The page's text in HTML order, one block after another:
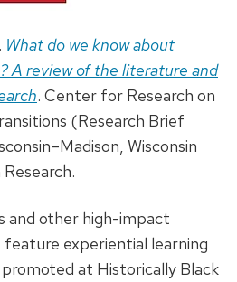
What do we know about
A review of the literature and
. Center for Research on
(Research Brief
Wisconsin
and other high-impact
experiential learning
at Historically Black